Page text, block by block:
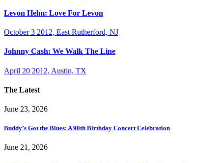
Levon Helm: Love For Levon
October 3 2012, East Rutherford, NJ
Johnny Cash: We Walk The Line
April 20 2012, Austin, TX
The Latest
June 23, 2026
Buddy’s Got the Blues: A 90th Birthday Concert Celebration
June 21, 2026